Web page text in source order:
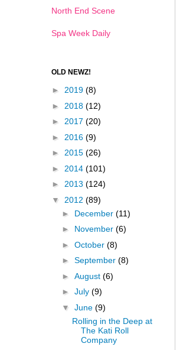
North End Scene
Spa Week Daily
OLD NEWZ!
► 2019 (8)
► 2018 (12)
► 2017 (20)
► 2016 (9)
► 2015 (26)
► 2014 (101)
► 2013 (124)
▼ 2012 (89)
► December (11)
► November (6)
► October (8)
► September (8)
► August (6)
► July (9)
▼ June (9)
Rolling in the Deep at
The Kati Roll
Company